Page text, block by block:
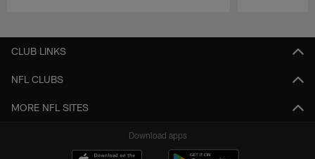
CLUB LINKS
NFL CLUBS
MORE NFL SITES
Download apps